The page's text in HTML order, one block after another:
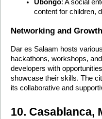
Ubongo: A social
content for children,
Networking and
Dar es Salaam hosts
hackathons, workshops,
developers with
showcase their skills. The
its collaborative and
10. Casablanca,